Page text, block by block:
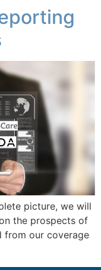
picture, we will
the prospects of
from our coverage